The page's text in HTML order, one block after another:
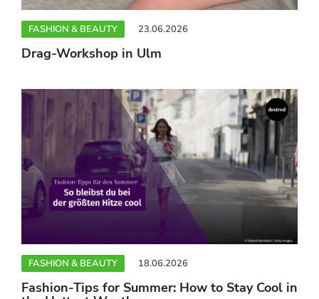
FASHION & BEAUTY 23.06.2026
Drag-Workshop in Ulm
FASHION & BEAUTY 18.06.2026
Fashion-Tips for Summer: How to Stay Cool in